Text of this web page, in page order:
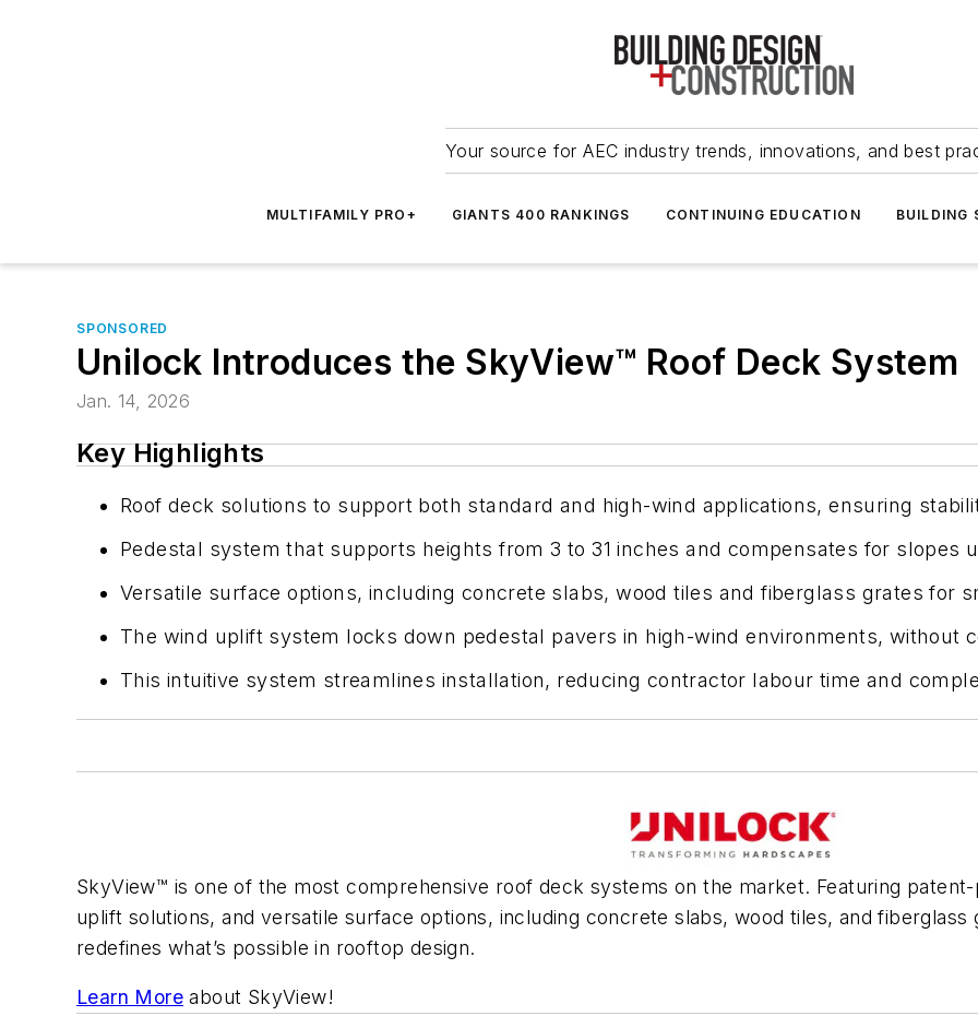
Your source for AEC industry trends, innovations, and best
MULTIFAMILY PRO+ GIANTS 400 RANKINGS CONTINUING EDUCATION BUILDING
SPONSORED
Unilock Introduces the SkyView™ Roof Deck System
Jan. 14, 2026
Key Highlights
Roof deck solutions to support both standard and high-wind applications, ensuring
Pedestal system that supports heights from 3 to 31 inches and compensates for slopes
Versatile surface options, including concrete slabs, wood tiles and fiberglass grates for
The wind uplift system locks down pedestal pavers in high-wind environments, without
This intuitive system streamlines installation, reducing contractor labour time and
SkyView™ is one of the most comprehensive roof deck systems on the market. Featuring
uplift solutions, and versatile surface options, including concrete slabs, wood tiles, and
redefines what’s possible in rooftop design.
Learn More about SkyView!